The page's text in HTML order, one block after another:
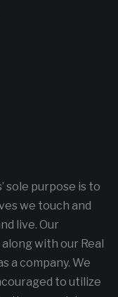
sole purpose is to
we touch and
live. Our
with our Real
a company. We
to utilize